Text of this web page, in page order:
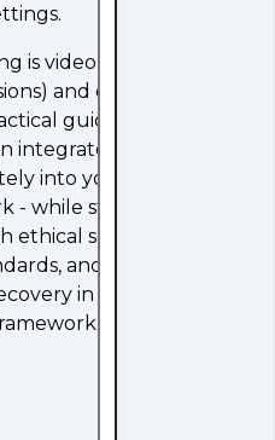
is video-only
and offers
guidance
integrate
into your
- while staying
ethical scope,
and the
in Real